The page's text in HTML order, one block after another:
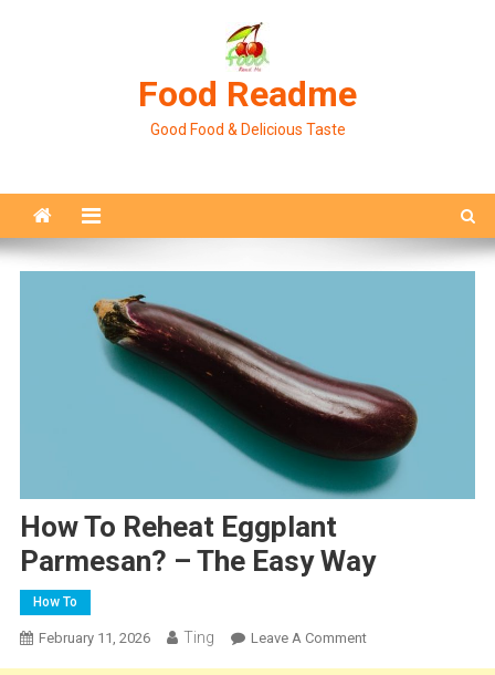
Food Readme
Good Food & Delicious Taste
How To Reheat Eggplant
Parmesan? – The Easy Way
How To
February 11, 2026 Ting Leave A CommentOn